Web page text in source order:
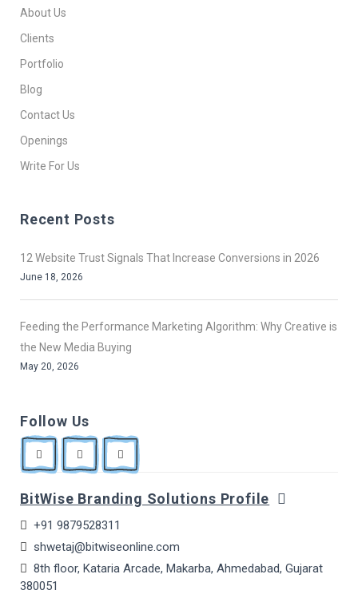
About Us
Clients
Portfolio
Blog
Contact Us
Openings
Write For Us
Recent Posts
12 Website Trust Signals That Increase Conversions in 2026
June 18, 2026
Feeding the Performance Marketing Algorithm: Why Creative is
the New Media Buying
May 20, 2026
Follow Us
BitWise Branding Solutions Profile
+91 9879528311
shwetaj@bitwiseonline.com
8th floor, Kataria Arcade, Makarba, Ahmedabad, Gujarat
380051